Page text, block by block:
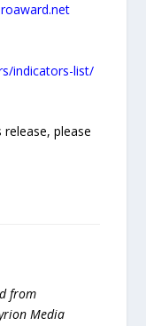
indicators-list/
please
from
Media